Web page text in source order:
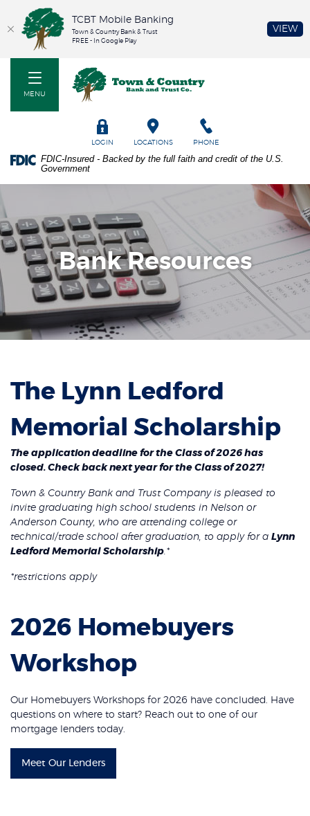
footer
require
view.
Download
it
now.
MENU
Town & Country Bank and Trust Co
TOGGLE
LOGIN LOCATIONS PHONE
FDIC-Insured - Backed by the full faith and credit of the U.S.
Government
Bank Resources
The Lynn Ledford
Memorial Scholarship
The application deadline for the Class of 2026 has
closed. Check back next year for the Class of 2027!
Town & Country Bank and Trust Company is pleased to
invite graduating high school students in Nelson or
Anderson County, who are attending college or
technical/trade school after graduation, to apply for a Lynn
Ledford Memorial Scholarship.*
*restrictions apply
2026 Homebuyers
Workshop
Our Homebuyers Workshops for 2026 have concluded. Have
questions on where to start? Reach out to one of our
mortgage lenders today.
Meet Our Lenders
TCBT Mobile Banking
Town & Country Bank & Trust
FREE - In Google Play
VIEW